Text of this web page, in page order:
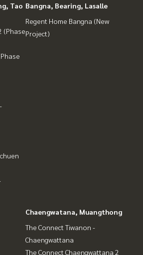
Tao
(Phase
Bangna, Bearing, Lasalle
Regent Home Bangna (New
Project)
Chaengwatana, Muangthong
The Connect Tiwanon -
Chaengwattana
The Connect Chaengwattana 2